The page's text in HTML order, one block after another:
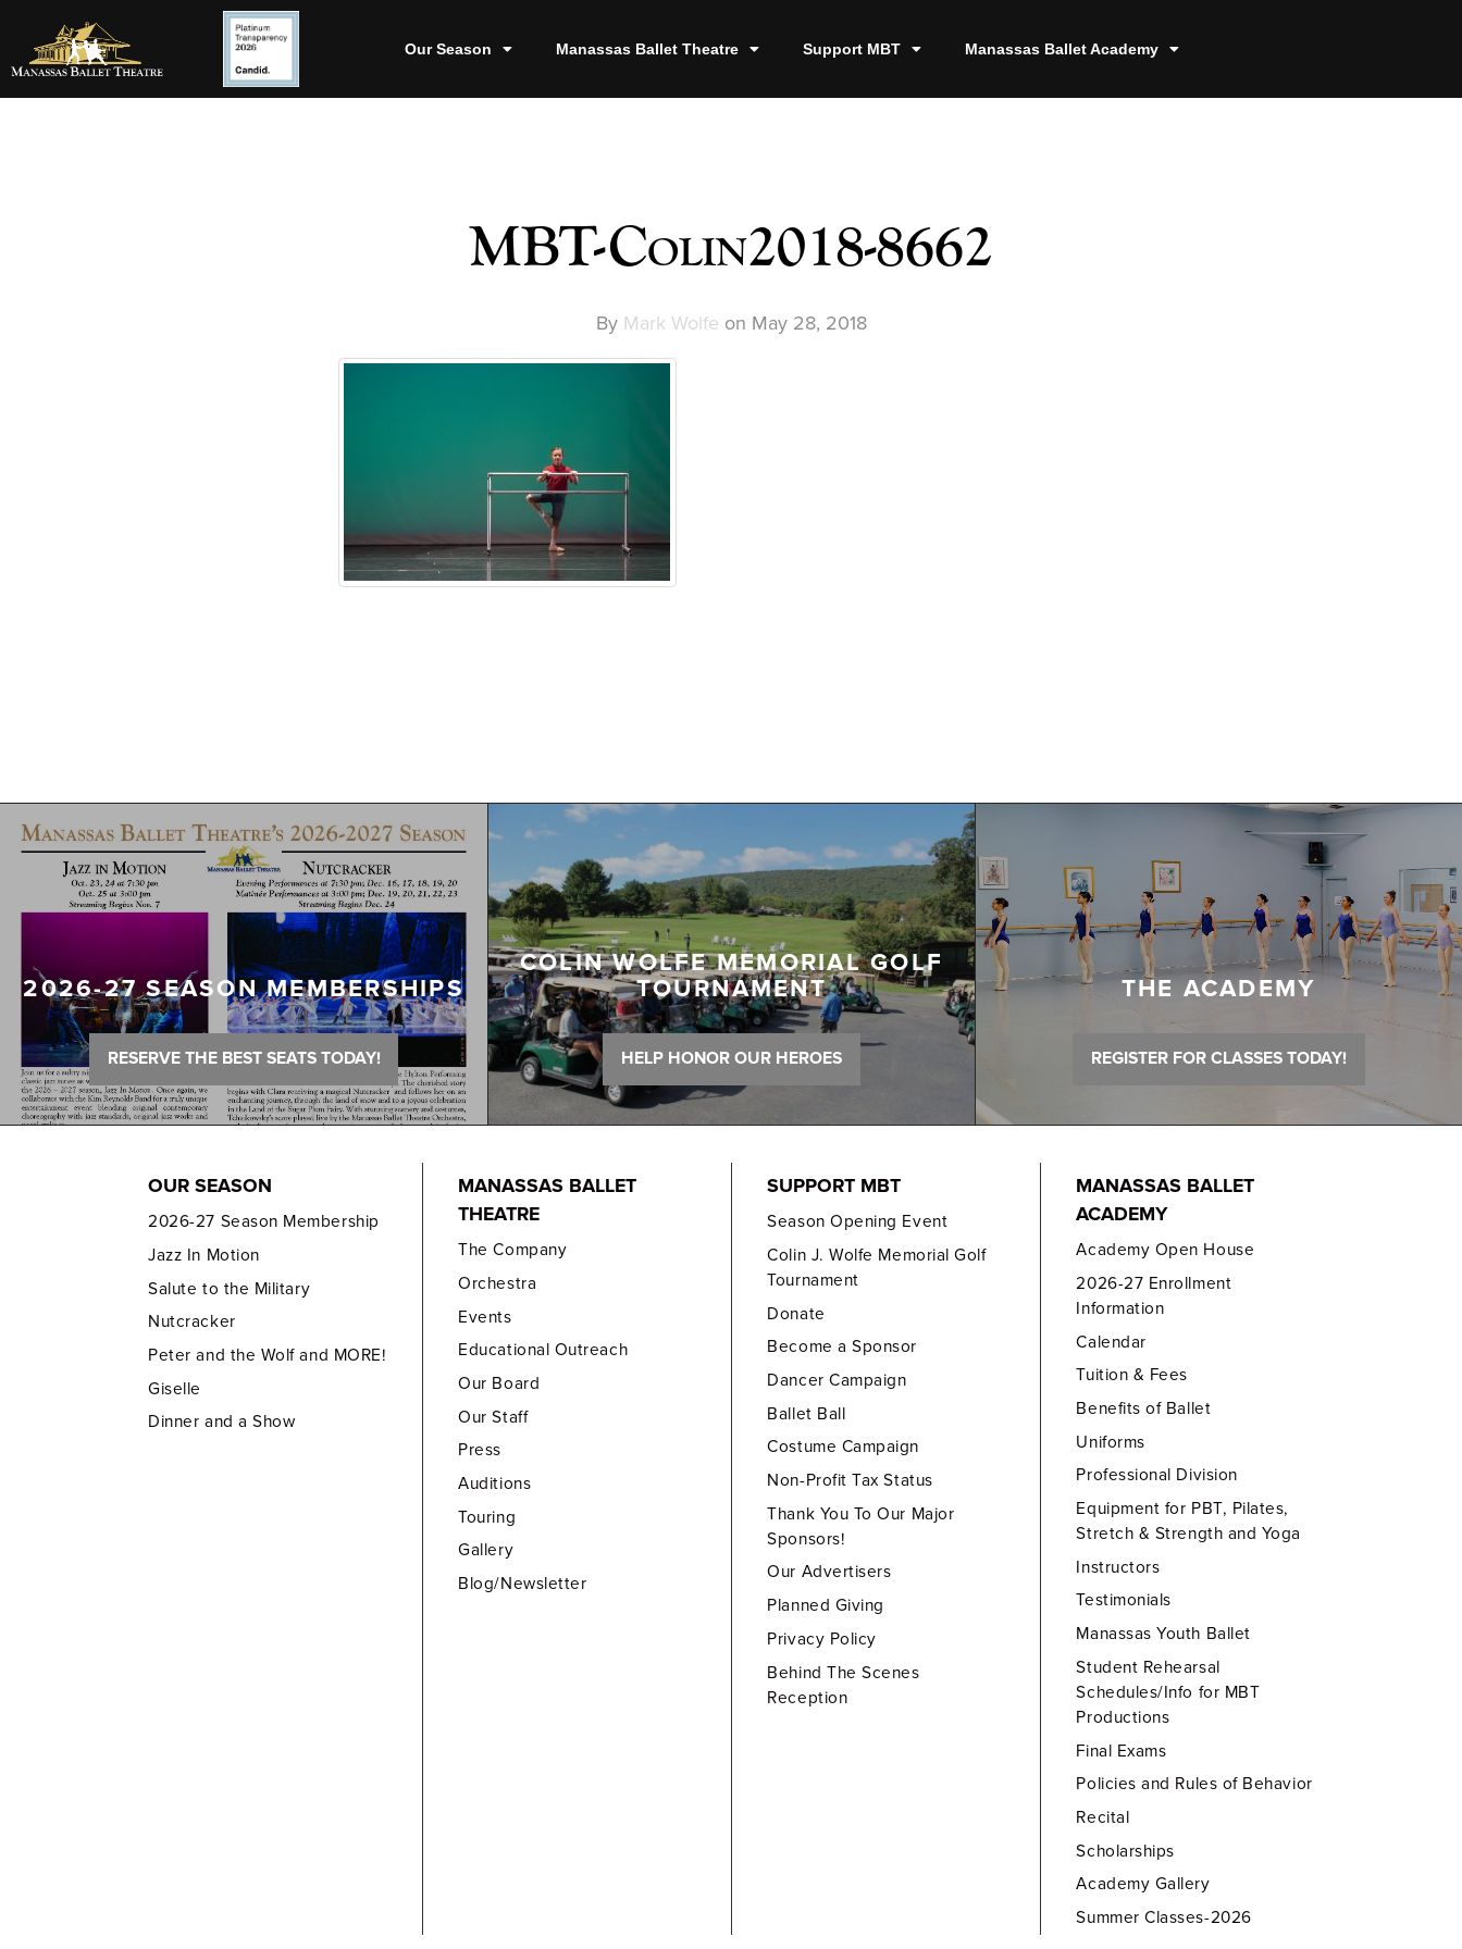
Our Season Manassas Ballet Theatre Support MBT Manassas Ballet Academy
MBT-Colin2018-8662
By Mark Wolfe on May 28, 2018
2026-27 SEASON MEMBERSHIPS
RESERVE THE BEST SEATS TODAY!
COLIN WOLFE MEMORIAL GOLF
TOURNAMENT
HELP HONOR OUR HEROES
THE ACADEMY
REGISTER FOR CLASSES TODAY!
OUR SEASON
2026-27 Season Membership
Jazz In Motion
Salute to the Military
Nutcracker
Peter and the Wolf and MORE!
Giselle
Dinner and a Show
MANASSAS BALLET
THEATRE
The Company
Orchestra
Events
Educational Outreach
Our Board
Our Staff
Press
Auditions
Touring
Gallery
Blog/Newsletter
SUPPORT MBT
Season Opening Event
Colin J. Wolfe Memorial Golf
Tournament
Donate
Become a Sponsor
Dancer Campaign
Ballet Ball
Costume Campaign
Non-Profit Tax Status
Thank You To Our Major
Sponsors!
Our Advertisers
Planned Giving
Privacy Policy
Behind The Scenes
Reception
MANASSAS BALLET
ACADEMY
Academy Open House
2026-27 Enrollment
Information
Calendar
Tuition & Fees
Benefits of Ballet
Uniforms
Professional Division
Equipment for PBT, Pilates,
Stretch & Strength and Yoga
Instructors
Testimonials
Manassas Youth Ballet
Student Rehearsal
Schedules/Info for MBT
Productions
Final Exams
Policies and Rules of Behavior
Recital
Scholarships
Academy Gallery
Summer Classes-2026